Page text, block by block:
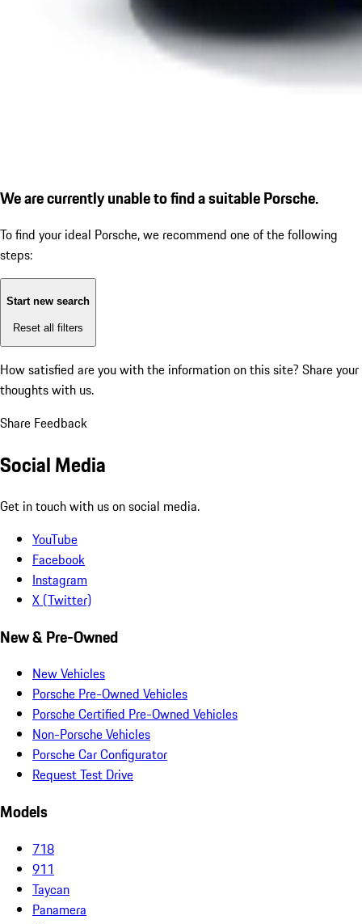
We are currently unable to find a suitable Porsche.
To find your ideal Porsche, we recommend one of the following
steps:
Start new search
Reset all filters
How satisfied are you with the information on this site? Share your
thoughts with us.
Share Feedback
Social Media
Get in touch with us on social media.
YouTube
Facebook
Instagram
X (Twitter)
New & Pre-Owned
New Vehicles
Porsche Pre-Owned Vehicles
Porsche Certified Pre-Owned Vehicles
Non-Porsche Vehicles
Porsche Car Configurator
Request Test Drive
Models
718
911
Taycan
Panamera